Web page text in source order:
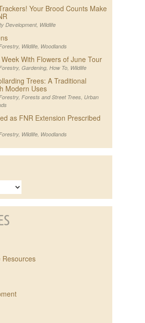
Your Brood Counts Make
Development, Wildlife
, Wildlife, Woodlands
With Flowers of June Tour
, Gardening, How To, Wildlife
Trees: A Traditional
Modern Uses
, Forests and Street Trees, Urban
as FNR Extension Prescribed
, Wildlife, Woodlands
Resources